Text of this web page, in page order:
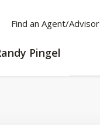
Find an Agent/Advisor
Pingel